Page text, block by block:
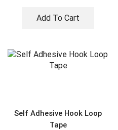
Add To Cart
Self Adhesive Hook Loop
Tape